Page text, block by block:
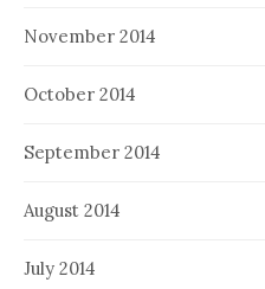
November 2014
October 2014
September 2014
August 2014
July 2014